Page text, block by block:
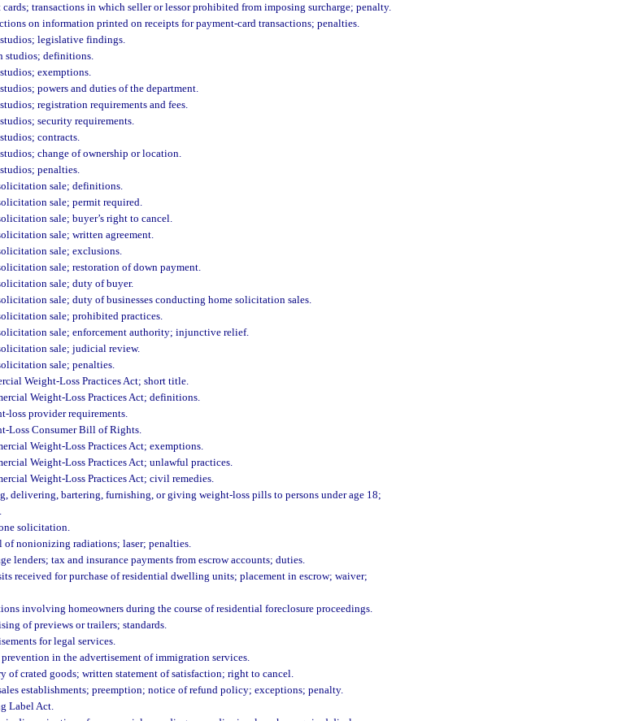
cards; transactions in which seller or lessor prohibited from imposing surcharge; penalty.
on information printed on receipts for payment-card transactions; penalties.
legislative findings.
studios; definitions.
exemptions.
powers and duties of the department.
registration requirements and fees.
security requirements.
contracts.
change of ownership or location.
penalties.
sale; definitions.
sale; permit required.
sale; buyer’s right to cancel.
sale; written agreement.
sale; exclusions.
sale; restoration of down payment.
sale; duty of buyer.
sale; duty of businesses conducting home solicitation sales.
sale; prohibited practices.
sale; enforcement authority; injunctive relief.
sale; judicial review.
sale; penalties.
Weight-Loss Practices Act; short title.
Weight-Loss Practices Act; definitions.
loss provider requirements.
Loss Consumer Bill of Rights.
Weight-Loss Practices Act; exemptions.
Weight-Loss Practices Act; unlawful practices.
Weight-Loss Practices Act; civil remedies.
delivering, bartering, furnishing, or giving weight-loss pills to persons under age 18;
solicitation.
of nonionizing radiations; laser; penalties.
lenders; tax and insurance payments from escrow accounts; duties.
received for purchase of residential dwelling units; placement in escrow; waiver;
involving homeowners during the course of residential foreclosure proceedings.
of previews or trailers; standards.
for legal services.
prevention in the advertisement of immigration services.
of crated goods; written statement of satisfaction; right to cancel.
establishments; preemption; notice of refund policy; exceptions; penalty.
Label Act.